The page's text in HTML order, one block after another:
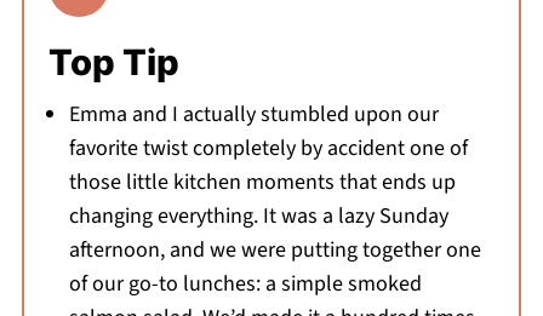
Top Tip
Emma and I actually stumbled upon our
favorite twist completely by accident one of
those little kitchen moments that ends up
changing everything. It was a lazy Sunday
afternoon, and we were putting together one
of our go-to lunches: a simple smoked